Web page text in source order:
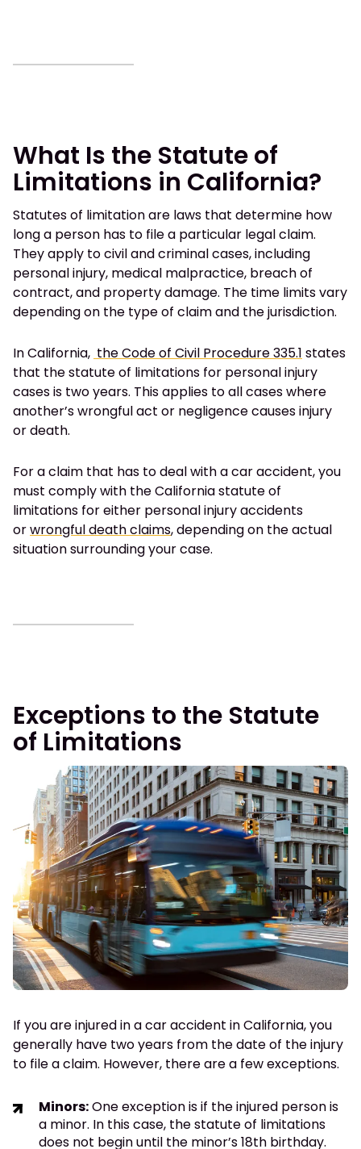
What Is the Statute of
Limitations in California?
Statutes of limitation are laws that determine how
long a person has to file a particular legal claim.
They apply to civil and criminal cases, including
personal injury, medical malpractice, breach of
contract, and property damage. The time limits vary
depending on the type of claim and the jurisdiction.
In California, the Code of Civil Procedure 335.1 states
that the statute of limitations for personal injury
cases is two years. This applies to all cases where
another’s wrongful act or negligence causes injury
or death.
For a claim that has to deal with a car accident, you
must comply with the California statute of
limitations for either personal injury accidents
orwrongful death claims, depending on the actual
situation surrounding your case.
Exceptions to the Statute
of Limitations
If you are injured in a car accident in California, you
generally have two years from the date of the injury
to file a claim. However, there are a few exceptions.
Minors:One exception is if the injured person is
a minor. In this case, the statute of limitations
does not begin until the minor’s 18th birthday.